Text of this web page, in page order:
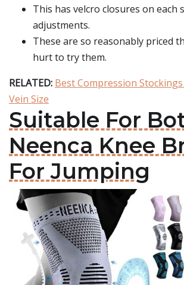
This has velcro closures on each
adjustments.
These are so reasonably priced
hurt to try them.
RELATED: Best Compression
Vein Size
Suitable For
Neenca Knee
For Jumping